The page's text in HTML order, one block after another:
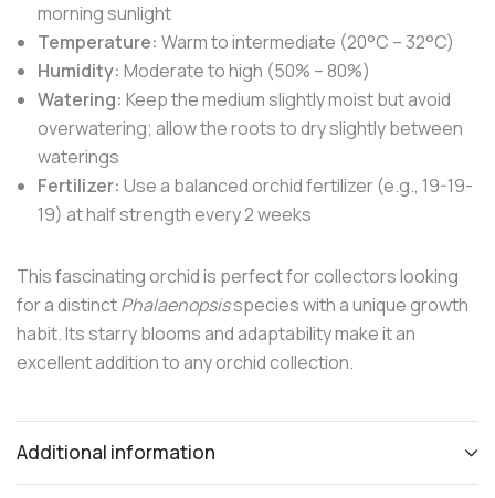
morning sunlight
Temperature: Warm to intermediate (20°C – 32°C)
Humidity: Moderate to high (50% – 80%)
Watering: Keep the medium slightly moist but avoid
overwatering; allow the roots to dry slightly between
waterings
Fertilizer: Use a balanced orchid fertilizer (e.g., 19-19-
19) at half strength every 2 weeks
This fascinating orchid is perfect for collectors looking
for a distinctPhalaenopsisspecies with a unique growth
habit. Its starry blooms and adaptability make it an
excellent addition to any orchid collection.
Additional information